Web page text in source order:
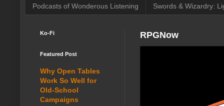
Podcasts of Wonderous Listening Swords & Wizardry:
RPGNow
Ko-Fi
Featured Post
Why Open Tables
Work So Well for
Old-School
Campaigns